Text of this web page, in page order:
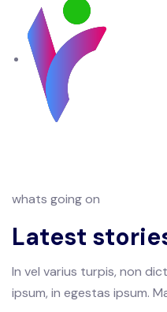
whats going on
Latest
In vel varius turpis, non
ipsum, in egestas ipsum.